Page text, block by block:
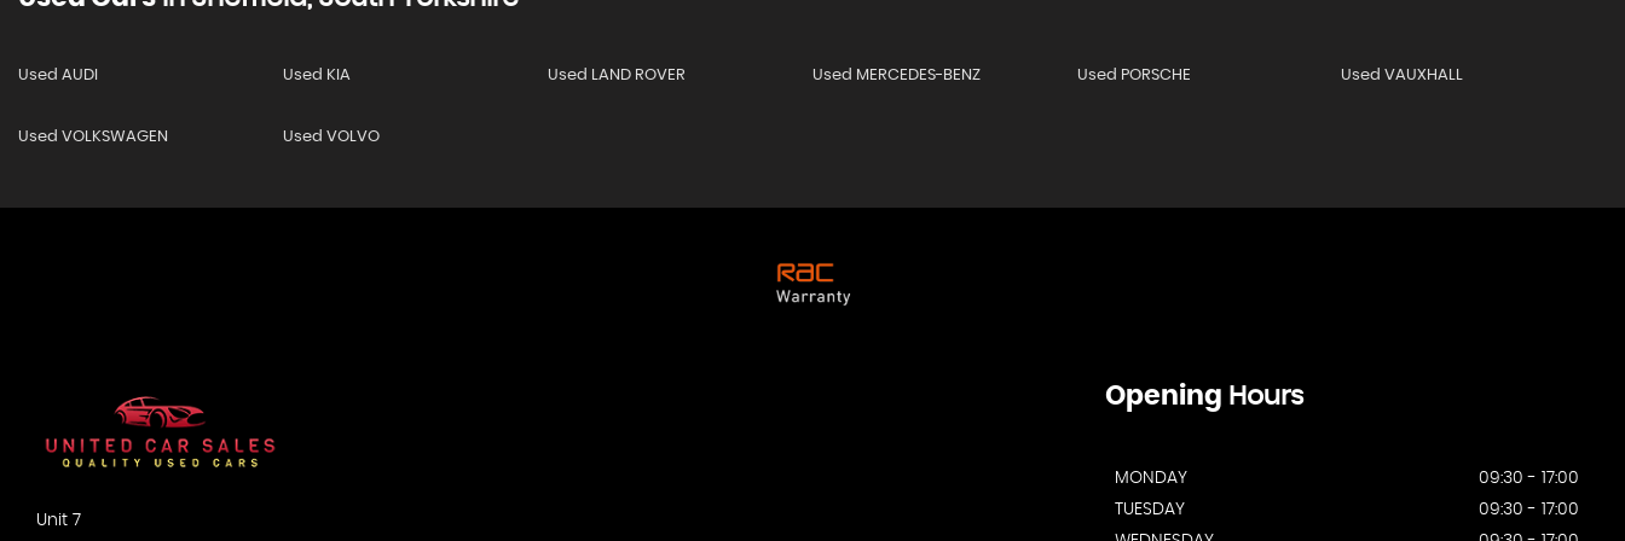
Used AUDI Used KIA Used LAND ROVER Used MERCEDES-BENZ Used PORSCHE Used VAUXHALL
Used VOLKSWAGEN Used VOLVO
Unit 7
Opening Hours
MONDAY
09:30 - 17:00
TUESDAY
09:30 - 17:00